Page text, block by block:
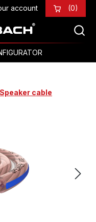
account (0)
Speaker cable